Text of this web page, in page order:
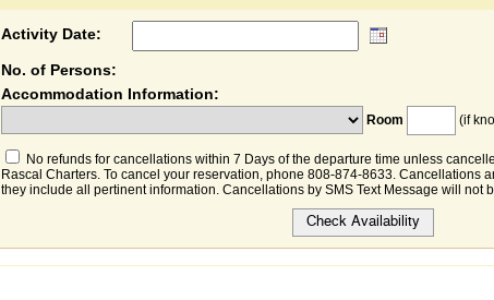
Activity Date:
No. of Persons:
Accommodation Information:
Room (if
No refunds for cancellations within 7 Days of the departure time unless
Rascal Charters. To cancel your reservation, phone 808-874-8633. Cancellations
they include all pertinent information. Cancellations by SMS Text Message will not